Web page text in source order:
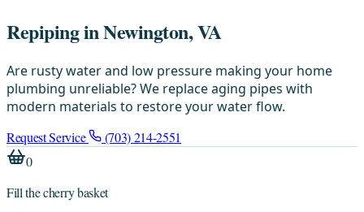
Repiping in Newington, VA
Are rusty water and low pressure making your home
plumbing unreliable? We replace aging pipes with
modern materials to restore your water flow.
Request Service
(703) 214-2551
0
Fill the cherry basket